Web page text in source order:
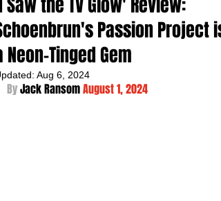
Passion Project is
Neon-Tinged Gem
Aug 6, 2024
By Jack Ransom August 1, 2024